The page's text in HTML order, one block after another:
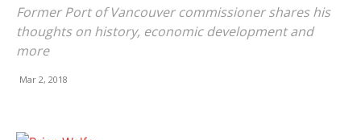
Former Port of Vancouver commissioner shares his
thoughts on history, economic development and
more
Mar 2, 2018